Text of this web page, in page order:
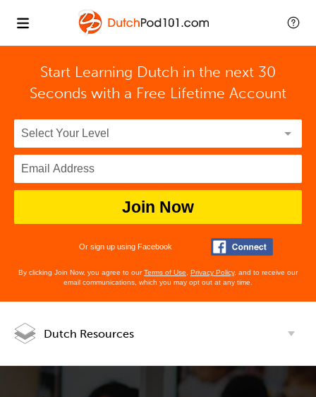
Start Learning Dutch in the next 30
Seconds with a Free Lifetime Account
Join Now
Or sign up using Facebook
By clicking Join Now, you agree to ourTerms of Use Privacy Policy, and to receive our
email communications, which you may opt out at any time.
Dutch Resources